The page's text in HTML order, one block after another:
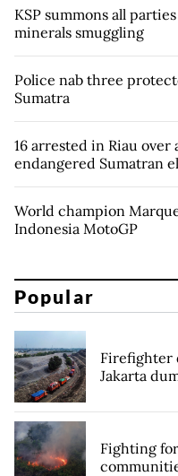
KSP summons all
minerals smuggling
Police nab three
Sumatra
16 arrested in Riau
endangered Sumatran
World champion
Indonesia MotoGP
Popular
Firefighter
Jakarta
Fighting